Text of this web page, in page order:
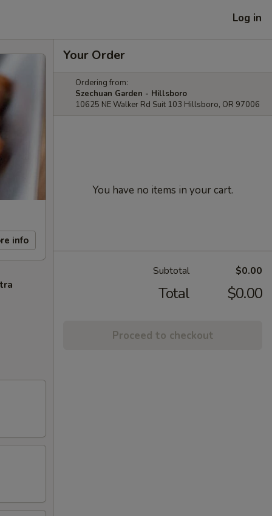
Log in
info
Your Order
Ordering from:
Szechuan Garden - Hillsboro
10625 NE Walker Rd Suit 103 Hillsboro, OR 97006
You have no items in your cart.
Subtotal $0.00
Total $0.00
Proceed to checkout